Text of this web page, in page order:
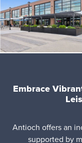
Embrace
Antioch offers an
supported by